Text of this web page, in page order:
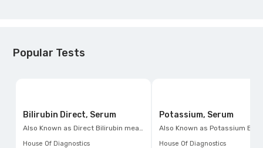
Popular Tests
Bilirubin Direct, Serum
Also Known as Direct Bilirubin measurement
House Of Diagnostics
Potassium, Serum
Also Known as Potassium Blood Test, Hypokalemia Test,
House Of Diagnostics